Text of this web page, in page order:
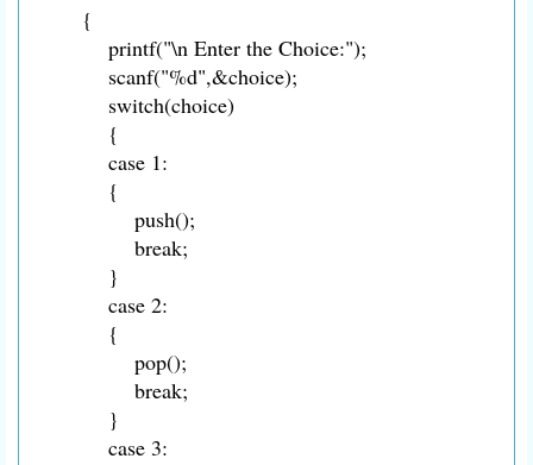
{
printf("\n Enter the Choice:");
scanf("%d",&choice);
switch(choice)
{
case 1:
{
push();
break;
}
case 2:
{
pop();
break;
}
case 3: